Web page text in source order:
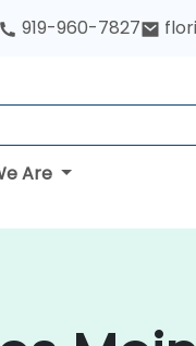
919-960-7827
Are